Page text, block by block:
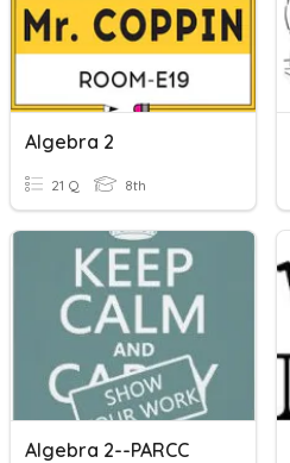
Algebra 2
21 Q 8th
Algebra 2--PARCC